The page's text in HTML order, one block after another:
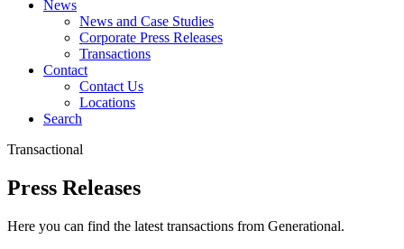
News
News and Case Studies
Corporate Press Releases
Transactions
Contact
Contact Us
Locations
Search
Transactional
Press Releases
Here you can find the latest transactions from Generational.